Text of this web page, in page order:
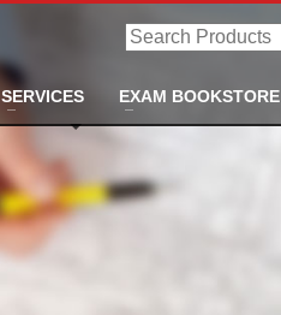
Search
SERVICES EXAM BOOKSTORE